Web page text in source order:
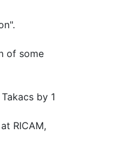
of some
by 1
RICAM,